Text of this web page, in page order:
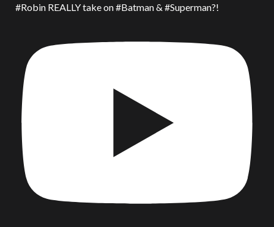
#Robin REALLY take on #Batman & #Superman?!